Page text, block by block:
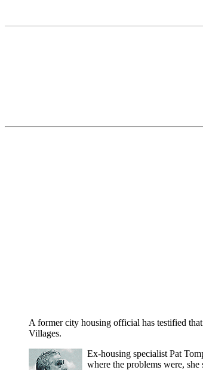
A former city housing official has testified
Villages.
Ex-housing specialist Pat
where the problems were, she